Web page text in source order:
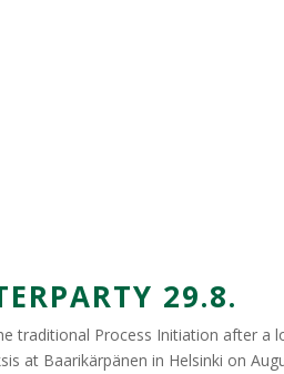
29.8.
traditional Process Initiation after a
at Baarikärpänen in Helsinki on